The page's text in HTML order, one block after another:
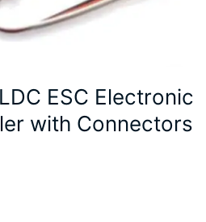
ESC Electronic
with Connectors